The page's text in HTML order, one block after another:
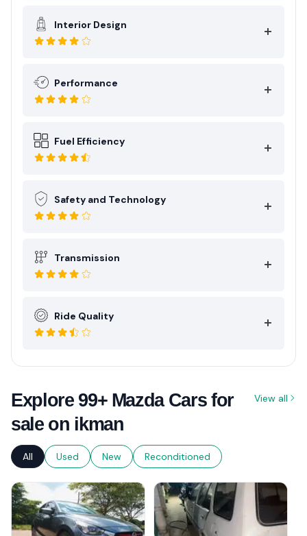
Interior Design
Performance
Fuel Efficiency
Safety and Technology
Transmission
Ride Quality
Explore 99+ Mazda Cars for
sale on ikman
View all
All Used New Reconditioned